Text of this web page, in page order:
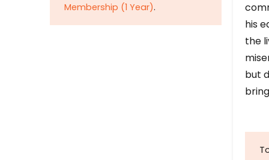
Membership (1 Year).
his
the
but